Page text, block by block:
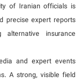
of Iranian officials is
precise expert reports
insurance
and expert events
A strong, visible field